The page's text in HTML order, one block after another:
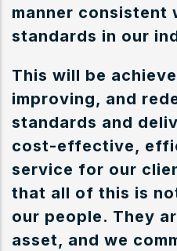
manner consistent
standards in our
This will be
improving, and
standards and
cost-effective,
service for our
that all of this is
our people. They
asset, and we